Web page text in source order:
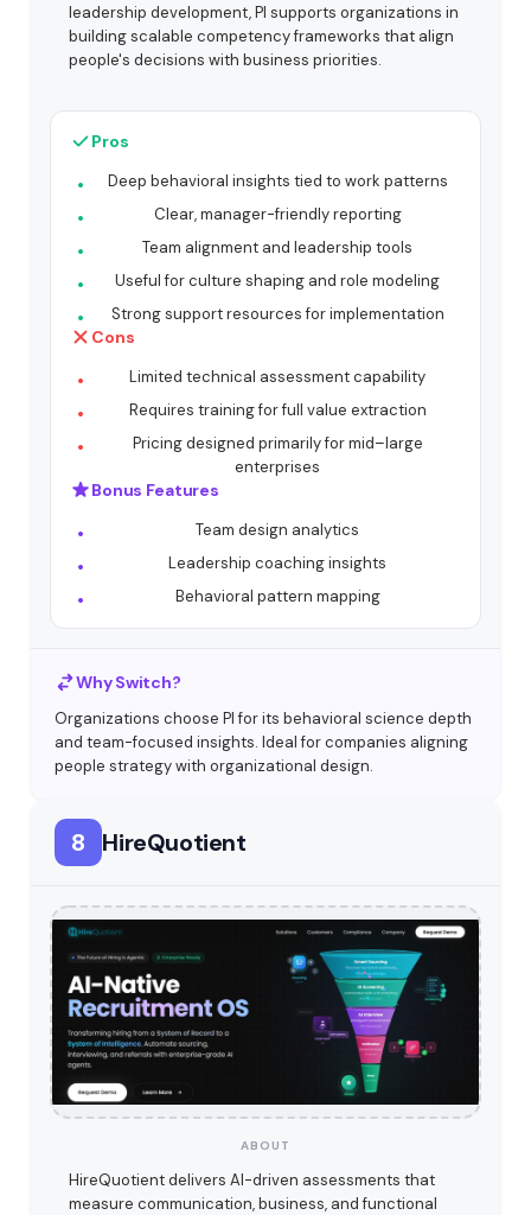
leadership development, PI supports organizations in
building scalable competency frameworks that align
people's decisions with business priorities.
Pros
Deep behavioral insights tied to work patterns
Clear, manager-friendly reporting
Team alignment and leadership tools
Useful for culture shaping and role modeling
Strong support resources for implementation
Cons
Limited technical assessment capability
Requires training for full value extraction
Pricing designed primarily for mid–large
enterprises
Bonus Features
Team design analytics
Leadership coaching insights
Behavioral pattern mapping
Why Switch?
Organizations choose PI for its behavioral science depth
and team-focused insights. Ideal for companies aligning
people strategy with organizational design.
8 HireQuotient
ABOUT
HireQuotient delivers AI-driven assessments that
measure communication, business, and functional